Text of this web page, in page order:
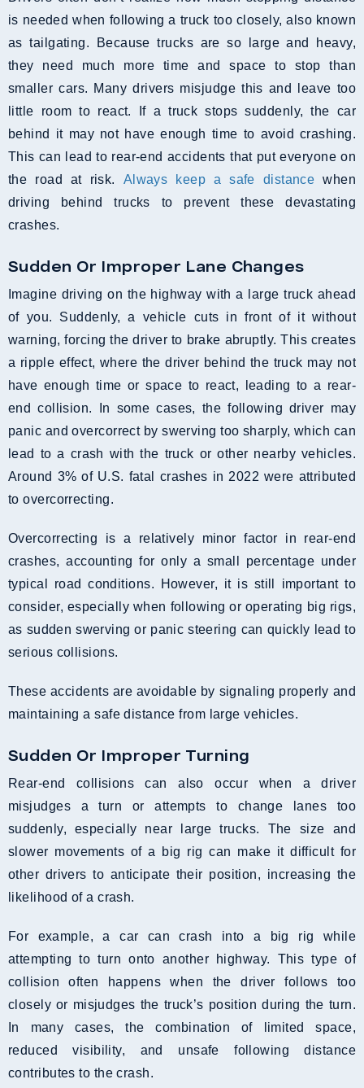
is needed when following a truck too closely, also known
as tailgating. Because trucks are so large and heavy,
they need much more time and space to stop than
smaller cars. Many drivers misjudge this and leave too
little room to react. If a truck stops suddenly, the car
behind it may not have enough time to avoid crashing.
This can lead to rear-end accidents that put everyone on
the road at risk. Always keep a safe distance when
driving behind trucks to prevent these devastating
crashes.
Sudden Or Improper Lane Changes
Imagine driving on the highway with a large truck ahead
of you. Suddenly, a vehicle cuts in front of it without
warning, forcing the driver to brake abruptly. This creates
a ripple effect, where the driver behind the truck may not
have enough time or space to react, leading to a rear-
end collision. In some cases, the following driver may
panic and overcorrect by swerving too sharply, which can
lead to a crash with the truck or other nearby vehicles.
Around 3% of U.S. fatal crashes in 2022 were attributed
to overcorrecting.
Overcorrecting is a relatively minor factor in rear-end
crashes, accounting for only a small percentage under
typical road conditions. However, it is still important to
consider, especially when following or operating big rigs,
as sudden swerving or panic steering can quickly lead to
serious collisions.
These accidents are avoidable by signaling properly and
maintaining a safe distance from large vehicles.
Sudden Or Improper Turning
Rear-end collisions can also occur when a driver
misjudges a turn or attempts to change lanes too
suddenly, especially near large trucks. The size and
slower movements of a big rig can make it difficult for
other drivers to anticipate their position, increasing the
likelihood of a crash.
For example, a car can crash into a big rig while
attempting to turn onto another highway. This type of
collision often happens when the driver follows too
closely or misjudges the truck’s position during the turn.
In many cases, the combination of limited space,
reduced visibility, and unsafe following distance
contributes to the crash.